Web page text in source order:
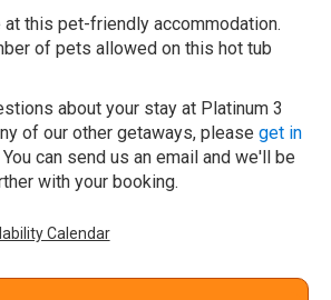
this pet-friendly accommodation.
of pets allowed on this hot tub
about your stay at Platinum 3
of our other getaways, please get in
You can send us an email and we'll be
with your booking.
Calendar